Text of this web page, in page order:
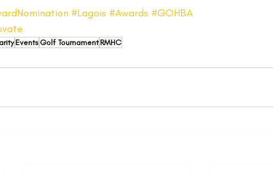
#Lagois #Awards #GOHBA
EventsGolf TournamentRMHC